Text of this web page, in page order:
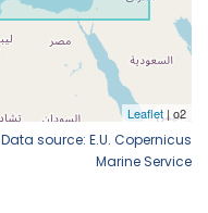
Data source: E.U. Copernicus
Marine Service